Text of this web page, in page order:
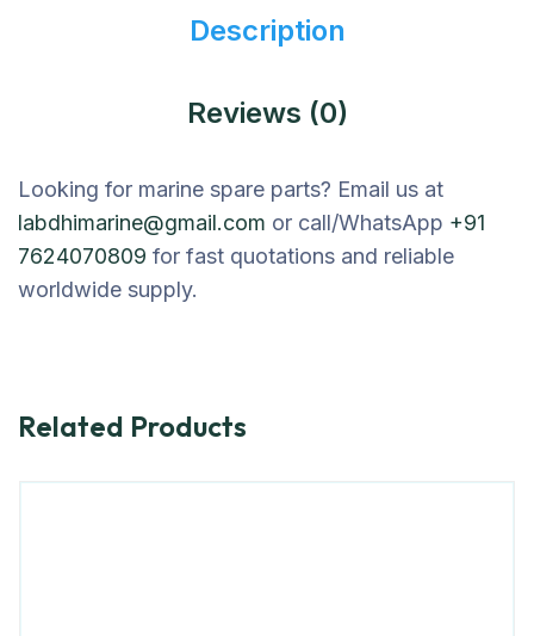
Description
Reviews (0)
Looking for marine spare parts? Email us at
labdhimarine@gmail.com or call/WhatsApp +91
7624070809 for fast quotations and reliable
worldwide supply.
Related Products